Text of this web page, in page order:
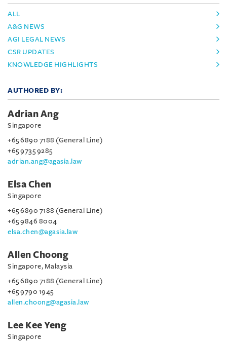
ALL
A&G NEWS
AGI LEGAL NEWS
CSR UPDATES
KNOWLEDGE HIGHLIGHTS
AUTHORED BY:
Adrian Ang
Singapore
+65 6890 7188 (General Line)
+65 9735 9285
adrian.ang@agasia.law
Elsa Chen
Singapore
+65 6890 7188 (General Line)
+65 9846 8004
elsa.chen@agasia.law
Allen Choong
Singapore, Malaysia
+65 6890 7188 (General Line)
+65 9790 1945
allen.choong@agasia.law
Lee Kee Yeng
Singapore